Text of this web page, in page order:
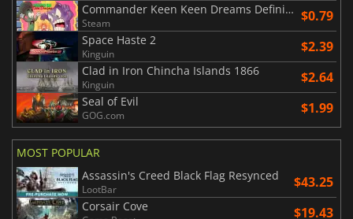
Commander Keen Keen Dreams Definitive Edition
Steam $0.79
Space Haste 2
Kinguin $2.39
Clad in Iron Chincha Islands 1866
Kinguin $2.64
Seal of Evil
GOG.com $1.99
MOST POPULAR
Assassin's Creed Black Flag Resynced
LootBar $43.25
Corsair Cove $19.43